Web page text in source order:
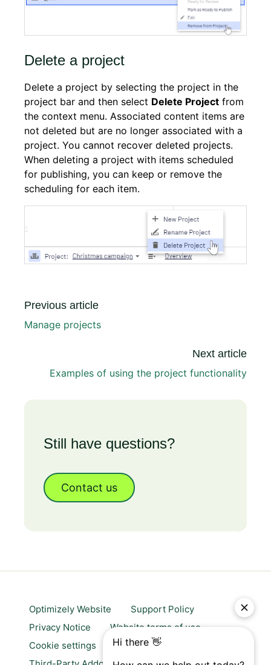
Delete a project
Delete a project by selecting the project in the
project bar and then select Delete Project from
the context menu. Associated content items are
not deleted but are no longer associated with a
project. You cannot recover deleted projects.
When deleting a project with items scheduled
for publishing, you can keep or remove the
scheduling for each item.
Previous article
Manage projects
Next article
Examples of using the project functionality
Still have questions?
Contact us
Optimizely Website
Support Policy
Privacy Notice
Website terms of use
Cookie settings
Trust center